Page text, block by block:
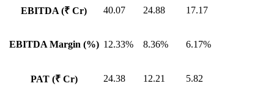
EBITDA (₹ Cr) 40.07 24.88 17.17
EBITDA Margin (%) 12.33% 8.36% 6.17%
PAT (₹ Cr) 24.38 12.21 5.82